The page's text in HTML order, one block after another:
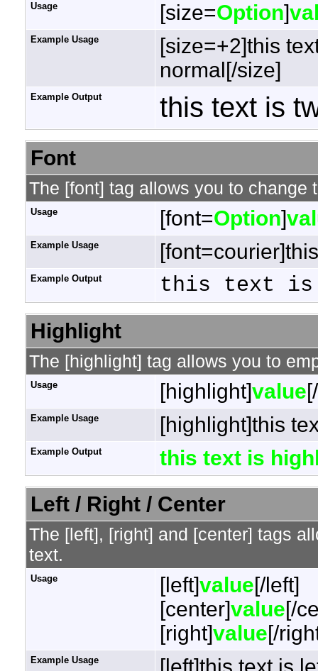
Usage [size=Option]
Example Usage
[size=+2]this
normal[/size]
Example Output this text is
Font
The [font] tag allows you to change
Usage [font=Option]
Example Usage
Example Output this text is
Highlight
The [highlight] tag allows you to
Usage [highlight]value
Example Usage [highlight]this
Example Output
this text is
Left / Right / Center
The [left], [right] and [center] tags
text.
Usage [left]value[/left]
[center]value[/
[right]value[/
Example Usage